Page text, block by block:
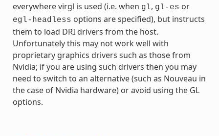
everywhere virgl is used (i.e. when gl, gl-es or
egl-headless options are specified), but instructs
them to load DRI drivers from the host.
Unfortunately this may not work well with
proprietary graphics drivers such as those from
Nvidia; if you are using such drivers then you may
need to switch to an alternative (such as Nouveau in
the case of Nvidia hardware) or avoid using the GL
options.